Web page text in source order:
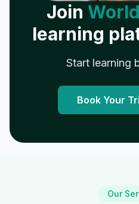
Join
learning
Start learning
Book Your
Our